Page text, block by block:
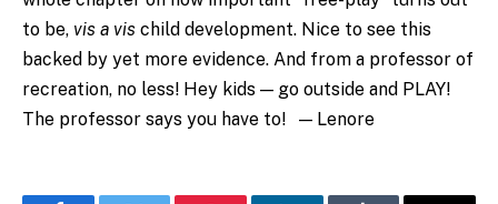
to be, vis a vis child development. Nice to see this
backed by yet more evidence. And from a professor of
recreation, no less! Hey kids — go outside and PLAY!
The professor says you have to! — Lenore